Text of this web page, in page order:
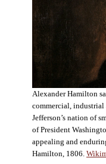
Alexander Hamilton
commercial, industrial
Jefferson’s nation of
of President
appealing and
Hamilton, 1806.